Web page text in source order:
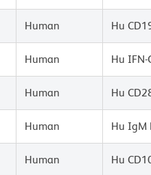
Human Hu
Human Hu IFN-
Human Hu
Human Hu IgM
Human Hu